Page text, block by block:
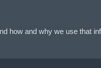
how and why we use that